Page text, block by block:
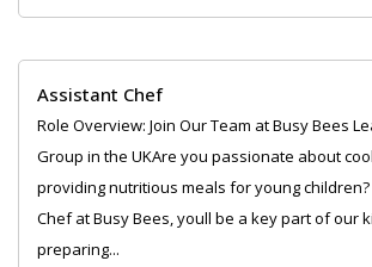
Assistant Chef
Role Overview: Join Our Team at Busy Bees
Group in the UKAre you passionate about
providing nutritious meals for young
Chef at Busy Bees, youll be a key part of our
preparing...